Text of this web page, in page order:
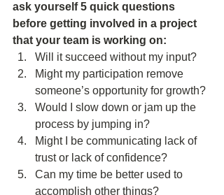
ask yourself 5 quick questions
before getting involved in a project
that your team is working on:
Will it succeed without my input?
Might my participation remove
someone’s opportunity for growth?
Would I slow down or jam up the
process by jumping in?
Might I be communicating lack of
trust or lack of confidence?
Can my time be better used to
accomplish other things?